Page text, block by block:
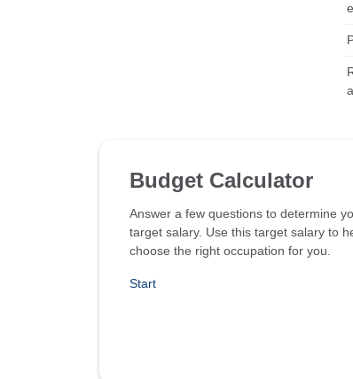
Budget Calculator
Answer a few questions to determine
target salary. Use this target salary to
choose the right occupation for you.
Start